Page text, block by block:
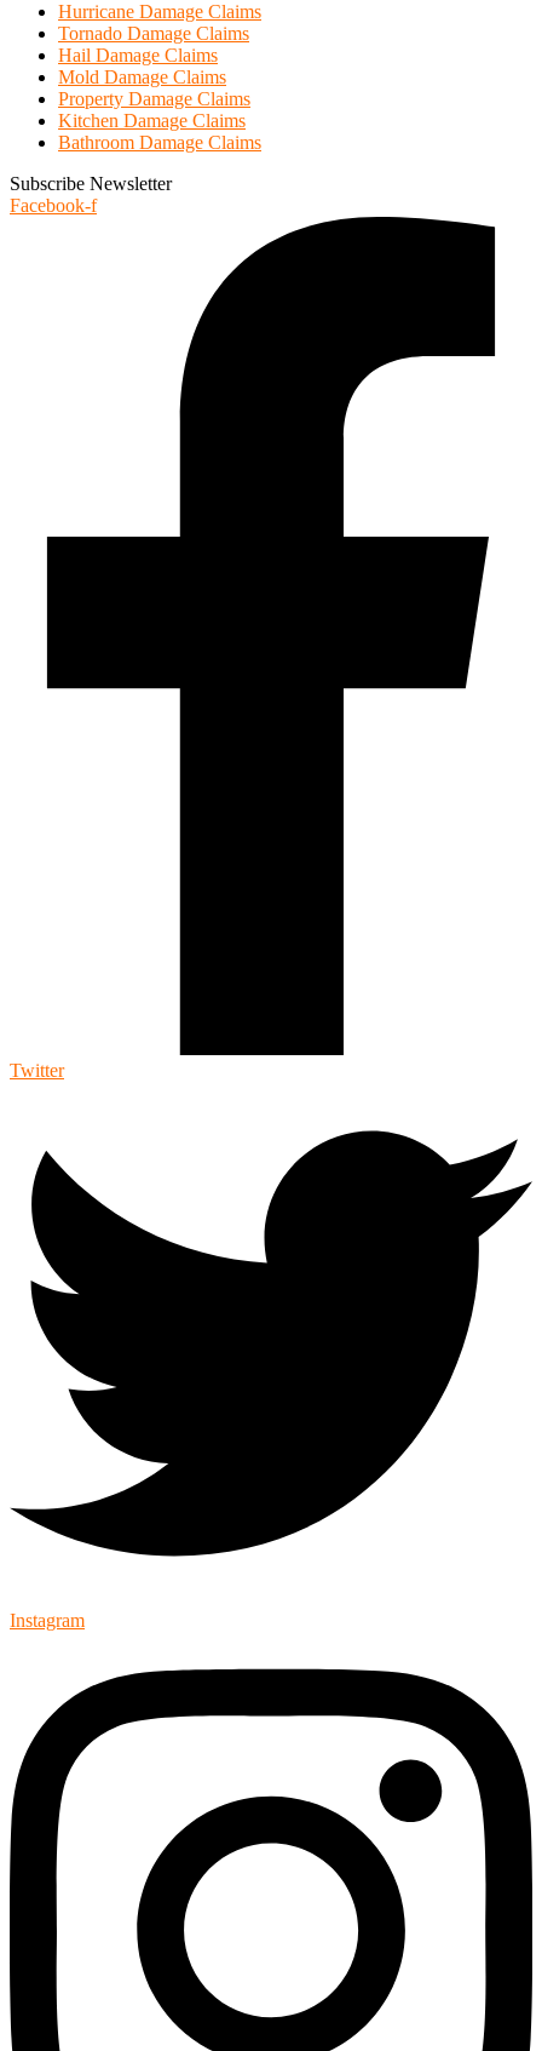
Hurricane Damage Claims
Tornado Damage Claims
Hail Damage Claims
Mold Damage Claims
Property Damage Claims
Kitchen Damage Claims
Bathroom Damage Claims
Subscribe Newsletter
Facebook-f
Twitter
Instagram